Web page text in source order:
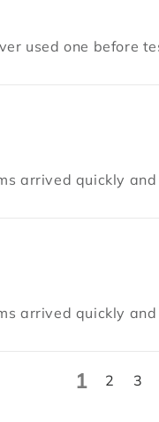
used one before
arrived quickly
arrived quickly
1 2 3